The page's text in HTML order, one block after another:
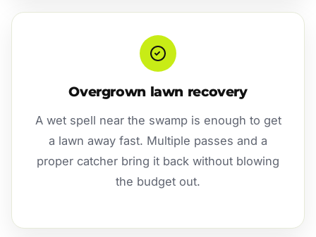
Overgrown lawn recovery
A wet spell near the swamp is enough to get
a lawn away fast. Multiple passes and a
proper catcher bring it back without blowing
the budget out.